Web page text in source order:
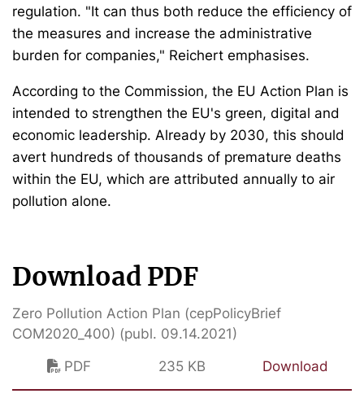
regulation. "It can thus both reduce the efficiency of
the measures and increase the administrative
burden for companies," Reichert emphasises.
According to the Commission, the EU Action Plan is
intended to strengthen the EU's green, digital and
economic leadership. Already by 2030, this should
avert hundreds of thousands of premature deaths
within the EU, which are attributed annually to air
pollution alone.
Download PDF
Zero Pollution Action Plan (cepPolicyBrief
COM2020_400) (publ. 09.14.2021)
PDF
235 KB Download